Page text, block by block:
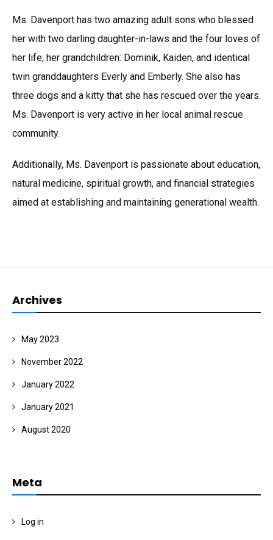
Ms. Davenport has two amazing adult sons who blessed
her with two darling daughter-in-laws and the four loves of
her life; her grandchildren: Dominik, Kaiden, and identical
twin granddaughters Everly and Emberly. She also has
three dogs and a kitty that she has rescued over the years.
Ms. Davenport is very active in her local animal rescue
community.
Additionally, Ms. Davenport is passionate about education,
natural medicine, spiritual growth, and financial strategies
aimed at establishing and maintaining generational wealth.
Archives
May 2023
November 2022
January 2022
January 2021
August 2020
Meta
Log in